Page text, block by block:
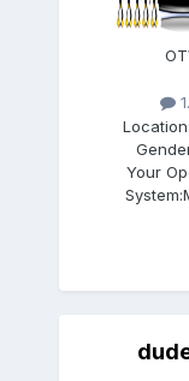
Location:
Your
System: